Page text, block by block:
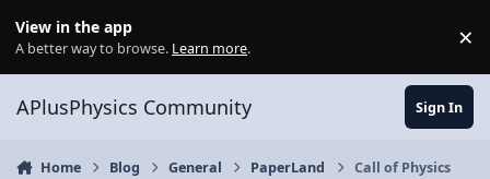
View in the app
A better way to browse. Learn more. ×
APlusPhysics Community Sign In
Home Blog General PaperLand Call of Physics